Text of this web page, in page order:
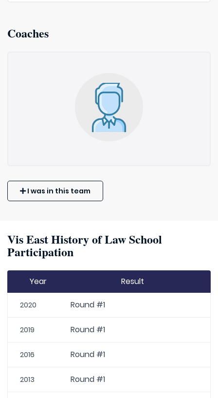
Coaches
I was in this team
Vis East History of Law School
Participation
Year Result
2020 Round #1
2019 Round #1
2016 Round #1
2013 Round #1